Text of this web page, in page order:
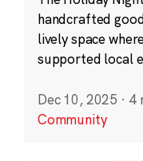
handcrafted
lively space
supported local
Dec 10, 2025 · 4
Community